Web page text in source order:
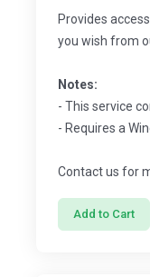
Provides
you wish from
Notes:
- This service
- Requires a
Contact us for
Add to Cart